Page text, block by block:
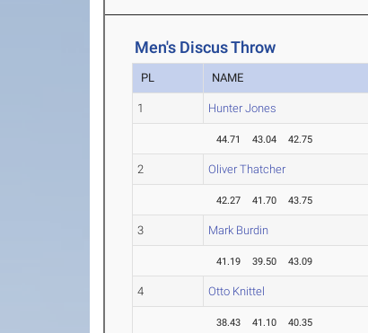
Men's Discus Throw
PL NAME
1 Hunter Jones
44.71 43.04 42.75
2 Oliver Thatcher
42.27 41.70 43.75
3 Mark Burdin
41.19 39.50 43.09
4 Otto Knittel
38.43 41.10 40.35